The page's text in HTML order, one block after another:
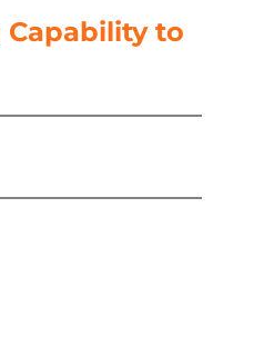
Capability to